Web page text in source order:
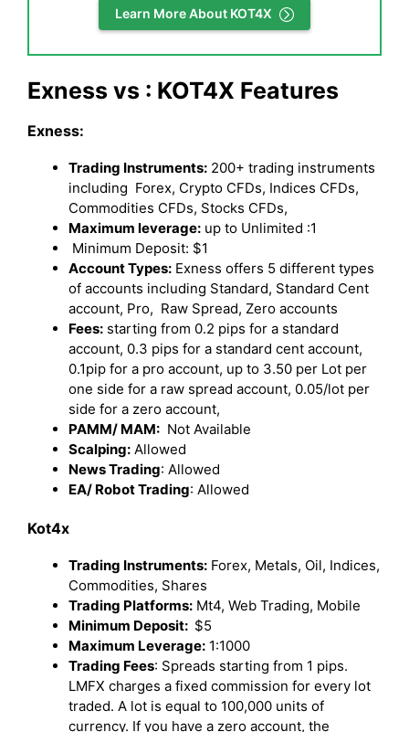
Learn More About KOT4X
Exness vs : KOT4X Features
Exness:
Trading Instruments: 200+ trading instruments
including Forex, Crypto CFDs, Indices CFDs,
Commodities CFDs, Stocks CFDs,
Maximum leverage: up to Unlimited :1
Minimum Deposit: $1
Account Types: Exness offers 5 different types
of accounts including Standard, Standard Cent
account, Pro, Raw Spread, Zero accounts
Fees: starting from 0.2 pips for a standard
account, 0.3 pips for a standard cent account,
0.1pip for a pro account, up to 3.50 per Lot per
one side for a raw spread account, 0.05/lot per
side for a zero account,
PAMM/ MAM: Not Available
Scalping: Allowed
News Trading: Allowed
EA/ Robot Trading: Allowed
Kot4x
Trading Instruments: Forex, Metals, Oil, Indices,
Commodities, Shares
Trading Platforms: Mt4, Web Trading, Mobile
Minimum Deposit: $5
Maximum Leverage: 1:1000
Trading Fees: Spreads starting from 1 pips.
LMFX charges a fixed commission for every lot
traded. A lot is equal to 100,000 units of
currency. If you have a zero account, the